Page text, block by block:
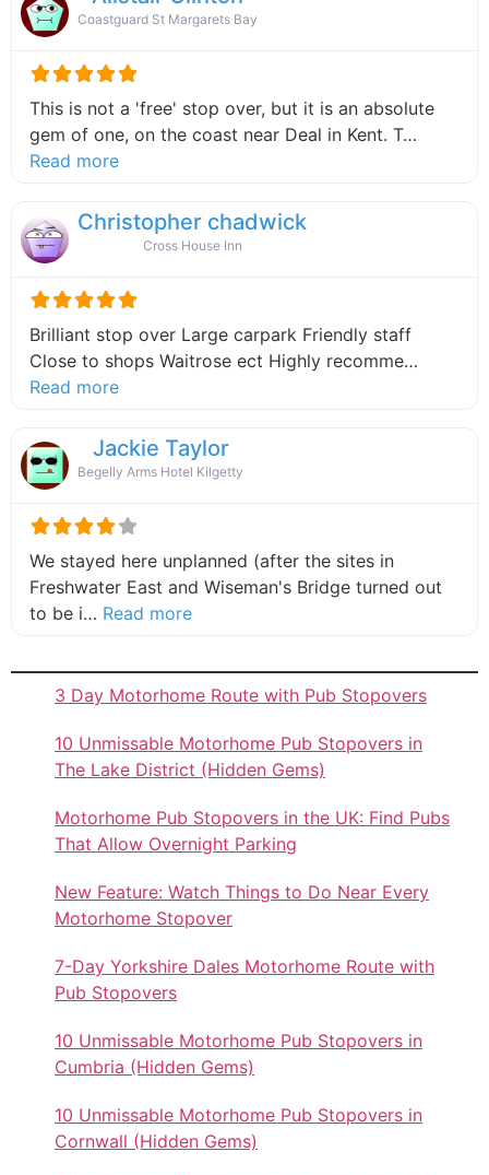
Coastguard St Margarets Bay
This is not a 'free' stop over, but it is an absolute
gem of one, on the coast near Deal in Kent. T…
Read moreabout this listing
Christopher chadwick
Cross House Inn
Brilliant stop over Large carpark Friendly staff
Close to shops Waitrose ect Highly recomme…
Read moreabout this listing
Jackie Taylor
Begelly Arms Hotel Kilgetty
We stayed here unplanned (after the sites in
Freshwater East and Wiseman's Bridge turned out
to be i… Read moreabout this listing
3 Day Motorhome Route with Pub Stopovers
10 Unmissable Motorhome Pub Stopovers in
The Lake District (Hidden Gems)
Motorhome Pub Stopovers in the UK: Find Pubs
That Allow Overnight Parking
New Feature: Watch Things to Do Near Every
Motorhome Stopover
7-Day Yorkshire Dales Motorhome Route with
Pub Stopovers
10 Unmissable Motorhome Pub Stopovers in
Cumbria (Hidden Gems)
10 Unmissable Motorhome Pub Stopovers in
Cornwall (Hidden Gems)